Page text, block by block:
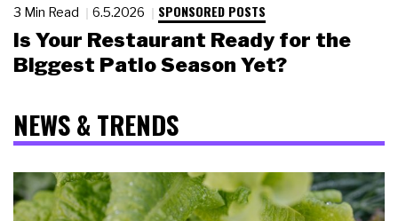
3 Min Read 6.5.2026 SPONSORED POSTS
Is Your Restaurant Ready for the
Biggest Patio Season Yet?
NEWS & TRENDS